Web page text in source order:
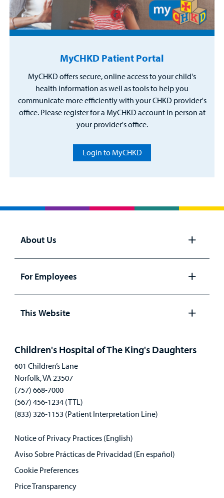
MyCHKD Patient Portal
MyCHKD offers secure, online access to your child's
health information as well as tools to help you
communicate more efficiently with your CHKD provider's
office. Please register for a MyCHKD account in person at
your provider's office.
Login to MyCHKD
About Us
panel
For Employees
panel
This Website
Children's Hospital of The King's Daughters
601 Children’s Lane
Norfolk, VA 23507
(757) 668-7000
(567) 456-1234 (TTL)
(833) 326-1153 (Patient Interpretation Line)
Notice of Privacy Practices (English)
Aviso Sobre Prácticas de Privacidad (En español)
Cookie Preferences
Price Transparency